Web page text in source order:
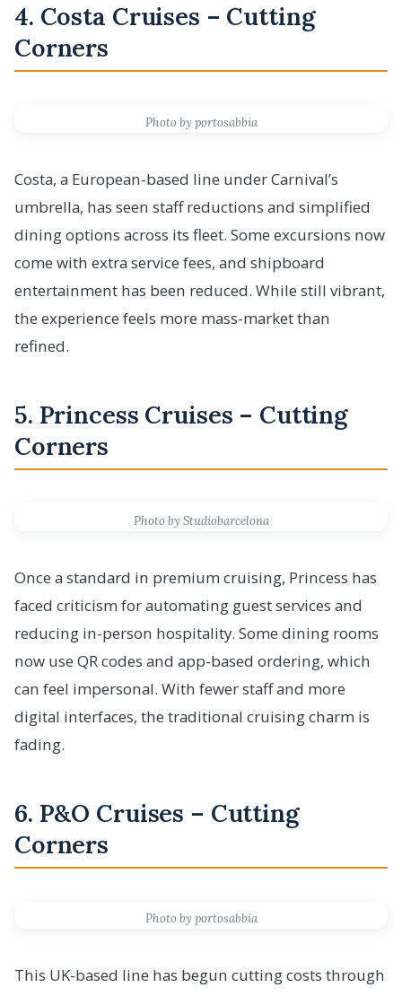
4. Costa Cruises – Cutting
Corners
Photo by portosabbia
Costa, a European-based line under Carnival’s
umbrella, has seen staff reductions and simplified
dining options across its fleet. Some excursions now
come with extra service fees, and shipboard
entertainment has been reduced. While still vibrant,
the experience feels more mass-market than
refined.
5. Princess Cruises – Cutting
Corners
Photo by Studiobarcelona
Once a standard in premium cruising, Princess has
faced criticism for automating guest services and
reducing in-person hospitality. Some dining rooms
now use QR codes and app-based ordering, which
can feel impersonal. With fewer staff and more
digital interfaces, the traditional cruising charm is
fading.
6. P&O Cruises – Cutting
Corners
Photo by portosabbia
This UK-based line has begun cutting costs through